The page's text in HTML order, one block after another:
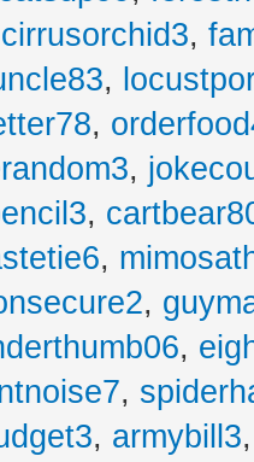
cirrusorchid3,
,
,
,
,
,
,
,
,
, armybill3